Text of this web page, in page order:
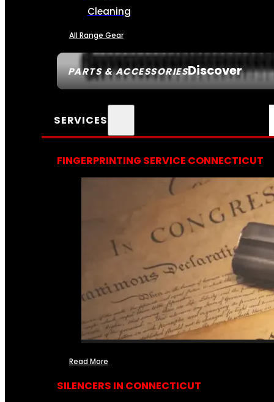
PARTS & ACCESSORIESDiscover
Cleaning
All Range Gear
SERVICES
FINGERPRINTING SERVICE CONNECTICUT
Read More
SILENCERS IN CONNECTICUT